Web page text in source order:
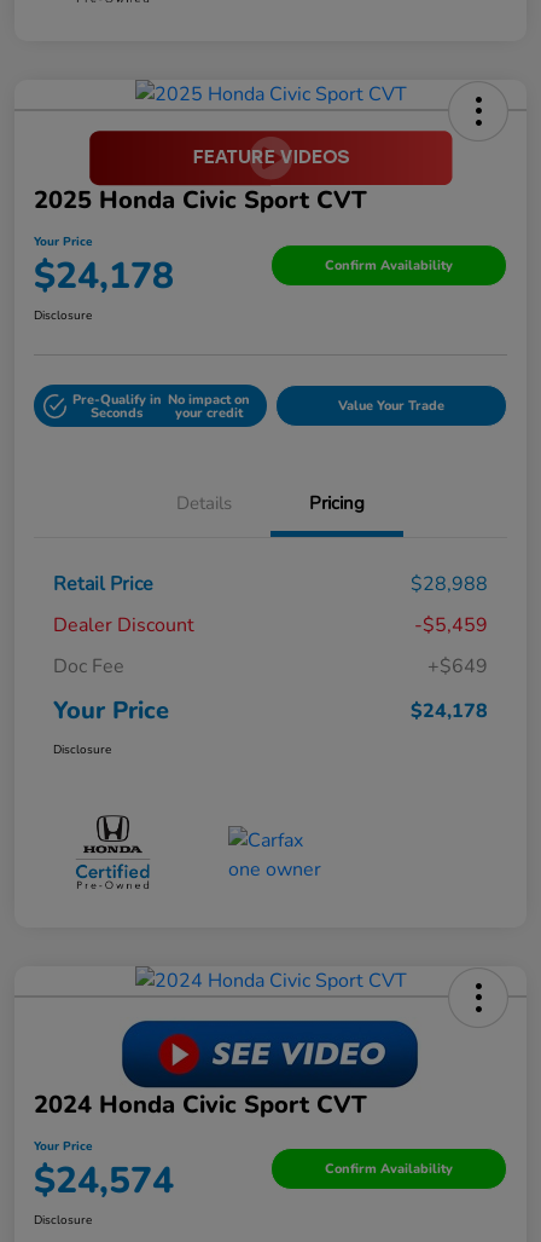
2025 Honda Civic Sport CVT
Your Price
$24,178 Confirm Availability
Disclosure
Pre-Qualify in
Seconds
No impact on
your credit Value Your Trade
Details Pricing
Retail Price
$28,988
Dealer Discount
-$5,459
Doc Fee
+$649
Your Price $24,178
Disclosure
2024 Honda Civic Sport CVT
Your Price
$24,574 Confirm Availability
Disclosure